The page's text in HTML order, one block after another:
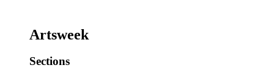
Artsweek
Sections